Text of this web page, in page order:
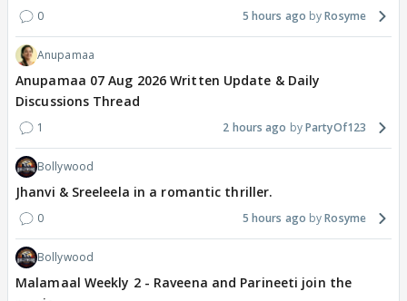
0 5 hours ago Rosyme
Anupamaa
Anupamaa 07 Aug 2026 Written Update & Daily
Discussions Thread
1 2 hours ago PartyOf123
Bollywood
Jhanvi & Sreeleela in a romantic thriller.
0 5 hours ago Rosyme
Bollywood
Malamaal Weekly 2 - Raveena and Parineeti join the